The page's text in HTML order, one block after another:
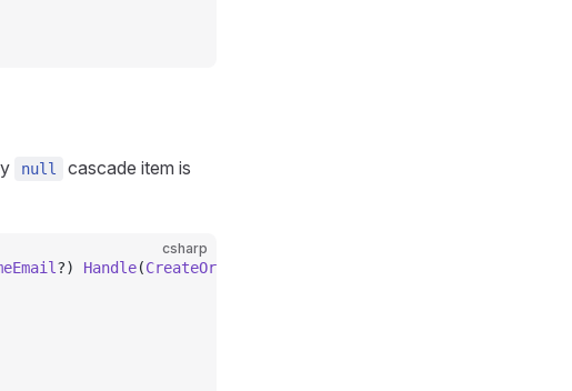
null
cascade item is
csharp
?) Handle(CreateOrderCommand